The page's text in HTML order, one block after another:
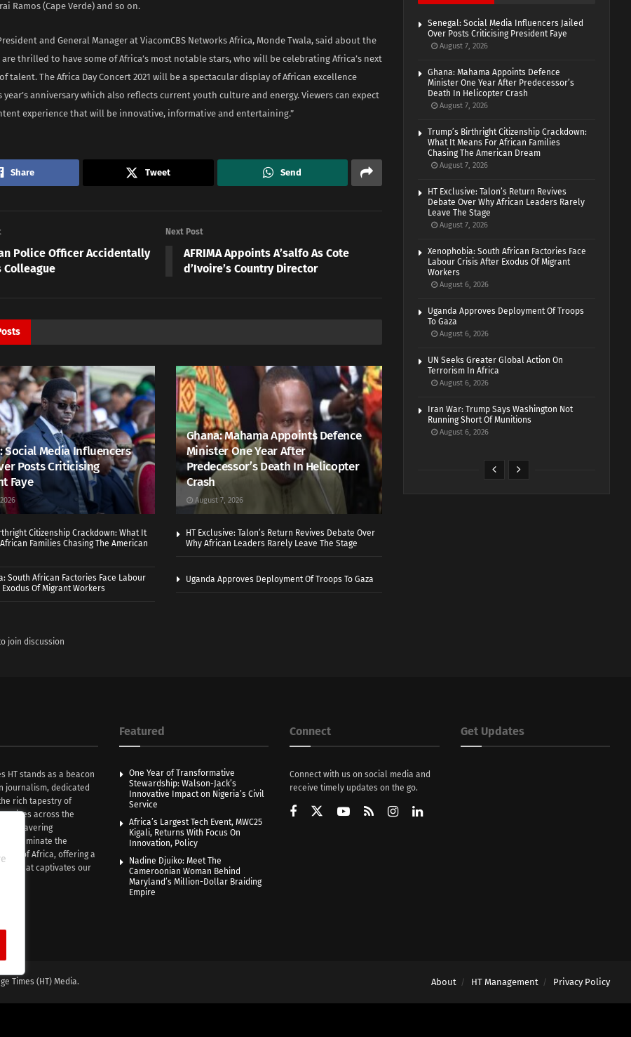
Ramos (Cape Verde) and so on.
and General Manager at ViacomCBS Networks Africa, Monde Twala, said about the
are thrilled to have some of Africa’s most notable stars, who will be celebrating Africa’s next
talent. The Africa Day Concert 2021 will be a spectacular display of African excellence
anniversary which also reflects current youth culture and energy. Viewers can expect
experience that will be innovative, informative and entertaining.”
Share Tweet Send
Police Officer Accidentally
Colleague
Next Post
AFRIMA Appoints A’salfo As Cote
d’Ivoire’s Country Director
Social Media Influencers
Posts Criticising
Faye
Ghana: Mahama Appoints Defence
Minister One Year After
Predecessor’s Death In Helicopter
Crash
August 7, 2026
Citizenship Crackdown: What It
Families Chasing The American
HT Exclusive: Talon’s Return Revives Debate Over
Why African Leaders Rarely Leave The Stage
South African Factories Face Labour
Of Migrant Workers
Uganda Approves Deployment Of Troops To Gaza
join discussion
Senegal: Social Media Influencers Jailed
Over Posts Criticising President Faye
August 7, 2026
Ghana: Mahama Appoints Defence
Minister One Year After Predecessor’s
Death In Helicopter Crash
August 7, 2026
Trump’s Birthright Citizenship Crackdown:
What It Means For African Families
Chasing The American Dream
August 7, 2026
HT Exclusive: Talon’s Return Revives
Debate Over Why African Leaders Rarely
Leave The Stage
August 7, 2026
Xenophobia: South African Factories Face
Labour Crisis After Exodus Of Migrant
Workers
August 6, 2026
Uganda Approves Deployment Of Troops
To Gaza
August 6, 2026
UN Seeks Greater Global Action On
Terrorism In Africa
August 6, 2026
Iran War: Trump Says Washington Not
Running Short Of Munitions
August 6, 2026
HT stands as a beacon
journalism, dedicated
rich tapestry of
across the
unwavering
we illuminate the
of Africa, offering a
that captivates our
Featured
One Year of Transformative
Stewardship: Walson-Jack’s
Innovative Impact on Nigeria’s Civil
Service
Africa’s Largest Tech Event, MWC25
Kigali, Returns With Focus On
Innovation, Policy
Nadine Djuiko: Meet The
Cameroonian Woman Behind
Maryland’s Million-Dollar Braiding
Empire
Connect
Connect with us on social media and
receive timely updates on the go.
Get Updates
About HT Management Privacy Policy
Times (HT) Media.